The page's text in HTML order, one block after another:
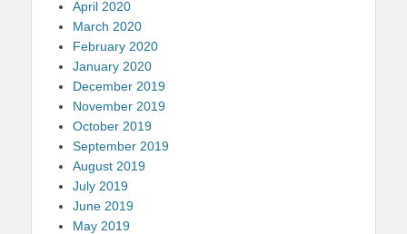
April 2020
March 2020
February 2020
January 2020
December 2019
November 2019
October 2019
September 2019
August 2019
July 2019
June 2019
May 2019